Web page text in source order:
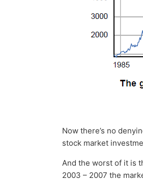
Now there’s no
stock market
And the worst of it is
2003 – 2007 the